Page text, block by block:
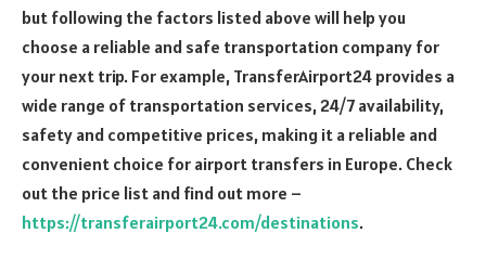
but following the factors listed above will help you
choose a reliable and safe transportation company for
your next trip. For example, TransferAirport24 provides a
wide range of transportation services, 24/7 availability,
safety and competitive prices, making it a reliable and
convenient choice for airport transfers in Europe. Check
out the price list and find out more –
https://transferairport24.com/destinations.